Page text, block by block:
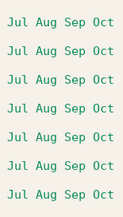
Jul Aug Sep Oct
Jul Aug Sep Oct
Jul Aug Sep Oct
Jul Aug Sep Oct
Jul Aug Sep Oct
Jul Aug Sep Oct
Jul Aug Sep Oct